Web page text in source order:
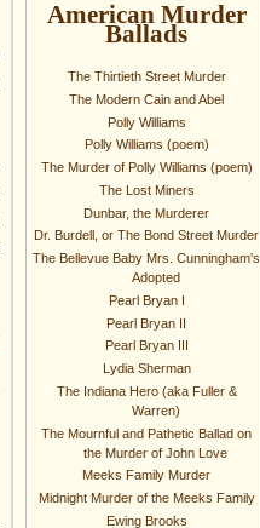
American Murder
Ballads
The Thirtieth Street Murder
The Modern Cain and Abel
Polly Williams
Polly Williams (poem)
The Murder of Polly Williams (poem)
The Lost Miners
Dunbar, the Murderer
Dr. Burdell, or The Bond Street Murder
The Bellevue Baby Mrs. Cunningham's
Adopted
Pearl Bryan I
Pearl Bryan II
Pearl Bryan III
Lydia Sherman
The Indiana Hero (aka Fuller &
Warren)
The Mournful and Pathetic Ballad on
the Murder of John Love
Meeks Family Murder
Midnight Murder of the Meeks Family
Ewing Brooks